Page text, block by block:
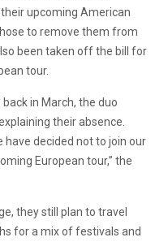
upcoming American
to remove them from
been taken off the bill for
tour.
in March, the duo
their absence.
have decided not to join our
European tour,” the
they still plan to travel
for a mix of festivals and